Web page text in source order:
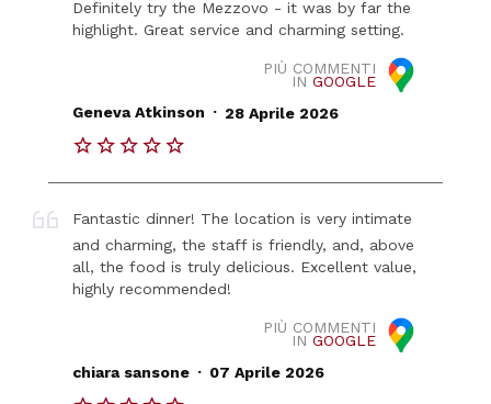
Definitely try the Mezzovo - it was by far the
highlight. Great service and charming setting.
PIÙ COMMENTI
IN GOOGLE
Geneva Atkinson . 28 Aprile 2026
Fantastic dinner! The location is very intimate
and charming, the staff is friendly, and, above
all, the food is truly delicious. Excellent value,
highly recommended!
PIÙ COMMENTI
IN GOOGLE
chiara sansone . 07 Aprile 2026